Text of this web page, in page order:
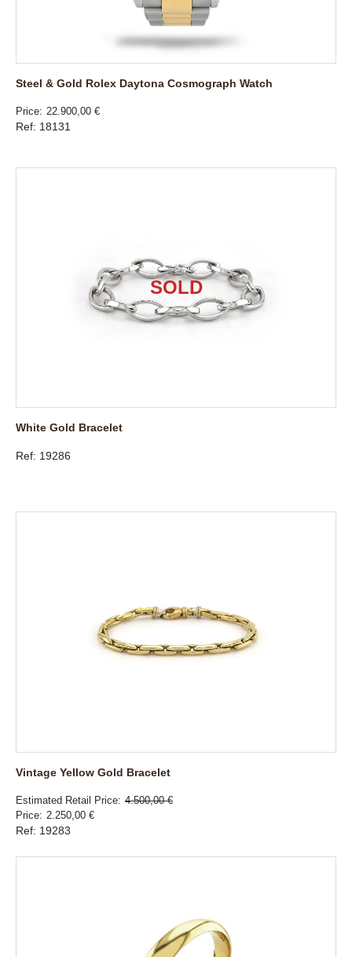
Steel & Gold Rolex Daytona Cosmograph Watch
Price 22.900,00 €
Ref: 18131
White Gold Bracelet
Ref: 19286
Vintage Yellow Gold Bracelet
Estimated Retail Price 4.500,00 €
Price
2.250,00 €
Ref: 19283